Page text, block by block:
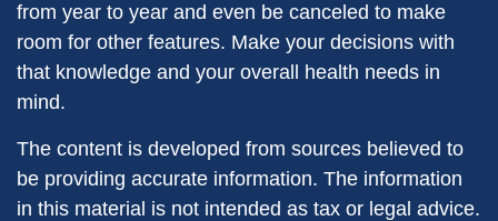
from year to year and even be canceled to make
room for other features. Make your decisions with
that knowledge and your overall health needs in
mind.
The content is developed from sources believed to
be providing accurate information. The information
in this material is not intended as tax or legal advice.